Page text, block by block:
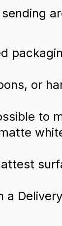
or
to